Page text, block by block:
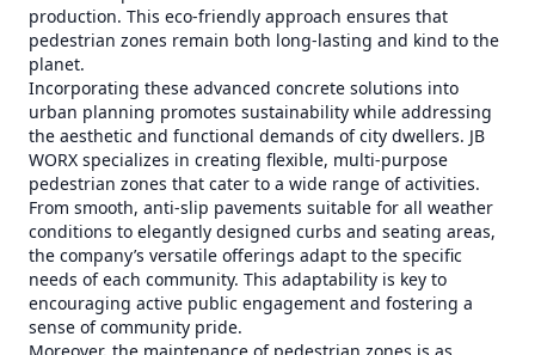
production. This eco-friendly approach ensures that
pedestrian zones remain both long-lasting and kind to the
planet.
Incorporating these advanced concrete solutions into
urban planning promotes sustainability while addressing
the aesthetic and functional demands of city dwellers. JB
WORX specializes in creating flexible, multi-purpose
pedestrian zones that cater to a wide range of activities.
From smooth, anti-slip pavements suitable for all weather
conditions to elegantly designed curbs and seating areas,
the company’s versatile offerings adapt to the specific
needs of each community. This adaptability is key to
encouraging active public engagement and fostering a
sense of community pride.